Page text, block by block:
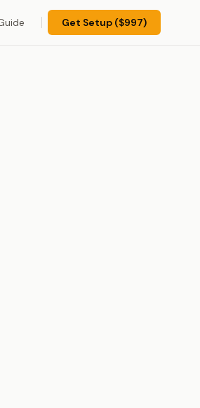
Get Setup ($997)